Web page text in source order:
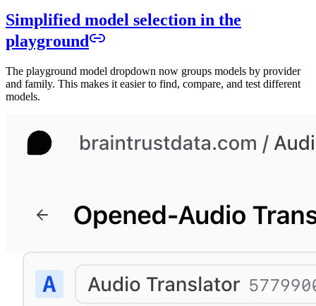
Simplified model selection in the
playground
The playground model dropdown now groups models by provider
and family. This makes it easier to find, compare, and test different
models.